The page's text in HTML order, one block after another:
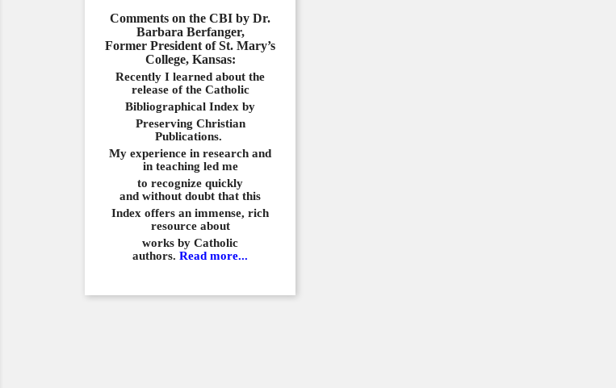
Comments on the CBI by Dr.
Barbara Berfanger,
Former President of St. Mary’s
College, Kansas:
Recently I learned about the
release of the Catholic
Bibliographical Index by
Preserving Christian
Publications.
My experience in research and
in teaching led me
to recognize quickly
and without doubt that this
Index offers an immense, rich
resource about
works by Catholic
authors. Read more...